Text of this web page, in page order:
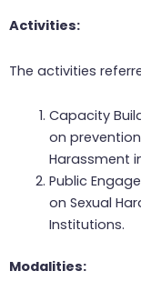
Activities:
The activities
Capacity
on
Harassment
Public
on Sexual
Institutions.
Modalities: